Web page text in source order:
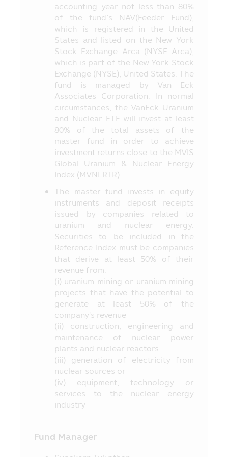
6. In case of unusual circumstance, the
investors may not receive payment of the
redeeming price of investment units
within the due period of time or they may
be unable to redeem the investment units
as instructed, or they may receive money
from the redemption of investment units
later than the time stipulated in the
prospectus.
7. In case where the Fund cannot
maintain its liquid assets as prescribed by
the Office of SEC, the investors may be
unable to redeem the investment units
according to their instruction.
8. The investors can check the
information which may affect their
investment decision, for instance, the
entry into transaction with the Connected
Person and the investment proportion
stipulated in the objective of investment,
etc. at the Office of SEC, or via the
website of the Office of SEC at
http://www.sec.or.th
9. The Fund is a juristic person
separated from the Asset Management
Company, accordingly, the Asset
Management Company has no obligation
to compensate the loss of the Fund. The
operating performance of the Fund does
not depend on the financial status or the
operating performance of the Asset
Management Company.
10. The investment in any funds whose
name appearing in this Mobile Application
stipulated in accordance with the
accounting year not less than 80%
of the fund’s NAV(Feeder Fund),
which is registered in the United
States and listed on the New York
Stock Exchange Arca (NYSE Arca),
which is part of the New York Stock
Exchange (NYSE), United States. The
fund is managed by Van Eck
Associates Corporation. In normal
circumstances, the VanEck Uranium
and Nuclear ETF will invest at least
80% of the total assets of the
master fund in order to achieve
investment returns close to the MVIS
Global Uranium & Nuclear Energy
Index (MVNLRTR).
The master fund invests in equity
instruments and deposit receipts
issued by companies related to
uranium and nuclear energy.
Securities to be included in the
Reference Index must be companies
that derive at least 50% of their
revenue from:
(i) uranium mining or uranium mining
projects that have the potential to
generate at least 50% of the
company's revenue
(ii) construction, engineering and
maintenance of nuclear power
plants and nuclear reactors
(iii) generation of electricity from
nuclear sources or
(iv) equipment, technology or
services to the nuclear energy
industry
Fund Manager